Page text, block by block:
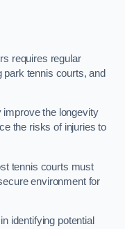
requires regular
tennis courts, and
improve the longevity
the risks of injuries to
tennis courts must
environment for
identifying potential